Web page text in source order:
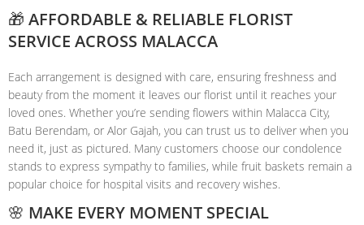
🎁 AFFORDABLE & RELIABLE FLORIST
SERVICE ACROSS MALACCA
Each arrangement is designed with care, ensuring freshness and
beauty from the moment it leaves our florist until it reaches your
loved ones. Whether you’re sending flowers within Malacca City,
Batu Berendam, or Alor Gajah, you can trust us to deliver when you
need it, just as pictured. Many customers choose our condolence
stands to express sympathy to families, while fruit baskets remain a
popular choice for hospital visits and recovery wishes.
🌸 MAKE EVERY MOMENT SPECIAL